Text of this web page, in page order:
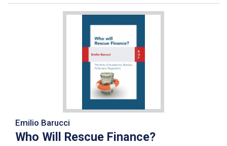
Emilio Barucci
Who Will Rescue Finance?